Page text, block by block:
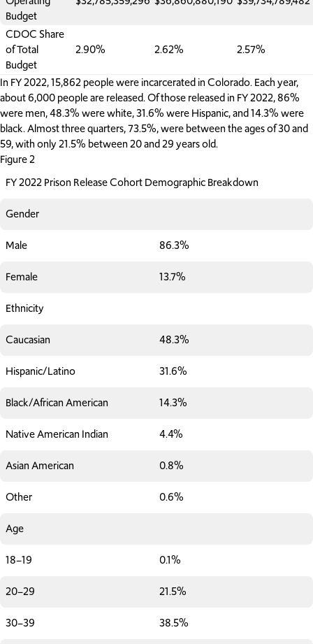
Budget
CDOC Share
of Total
Budget
2.90% 2.62% 2.57%
In FY 2022, 15,862 people were incarcerated in Colorado. Each year,
about 6,000 people are released. Of those released in FY 2022, 86%
were men, 48.3% were white, 31.6% were Hispanic, and 14.3% were
black. Almost three quarters, 73.5%, were between the ages of 30 and
59, with only 21.5% between 20 and 29 years old.
Figure 2
FY 2022 Prison Release Cohort Demographic Breakdown
Gender
Male 86.3%
Female 13.7%
Ethnicity
Caucasian 48.3%
Hispanic/Latino 31.6%
Black/African American 14.3%
Native American Indian 4.4%
Asian American 0.8%
Other 0.6%
Age
18–19 0.1%
20–29 21.5%
30–39 38.5%